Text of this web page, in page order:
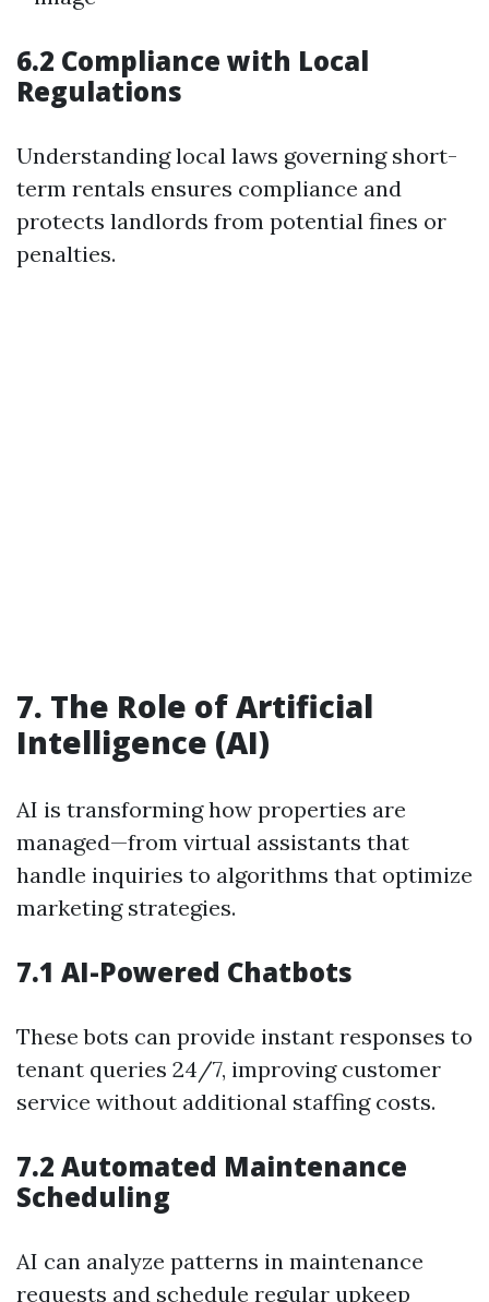
6.2 Compliance with Local
Regulations
Understanding local laws governing short-
term rentals ensures compliance and
protects landlords from potential fines or
penalties.
7. The Role of Artificial
Intelligence (AI)
AI is transforming how properties are
managed—from virtual assistants that
handle inquiries to algorithms that optimize
marketing strategies.
7.1 AI-Powered Chatbots
These bots can provide instant responses to
tenant queries 24/7, improving customer
service without additional staffing costs.
7.2 Automated Maintenance
Scheduling
AI can analyze patterns in maintenance
requests and schedule regular upkeep